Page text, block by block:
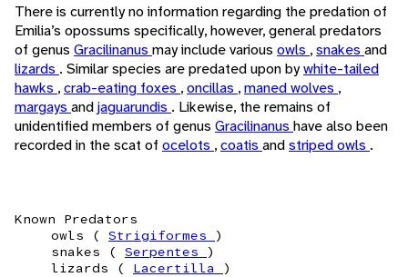
There is currently no information regarding the predation of
Emilia’s opossums specifically, however, general predators
of genus Gracilinanus may include various owls ,snakes and
lizards . Similar species are predated upon bywhite-tailed
hawks ,crab-eating foxes ,oncillas ,maned wolves ,
margays andjaguarundis . Likewise, the remains of
unidentified members of genus Gracilinanus have also been
recorded in the scat of ocelots ,coatis andstriped owls .
Known Predators
owls ( Strigiformes
)
snakes ( Serpentes
)
lizards ( Lacertilla )